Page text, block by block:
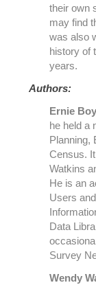
their own
may find
was also
history of
years.
Authors:
Ernie
he held a
Planning,
Census.
Watkins
He is an
Users
Data
Survey
Wendy